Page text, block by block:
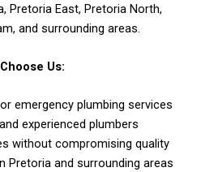
Pretoria East, Pretoria North,
and surrounding areas.
Us:
emergency plumbing services
experienced plumbers
without compromising quality
Pretoria and surrounding areas